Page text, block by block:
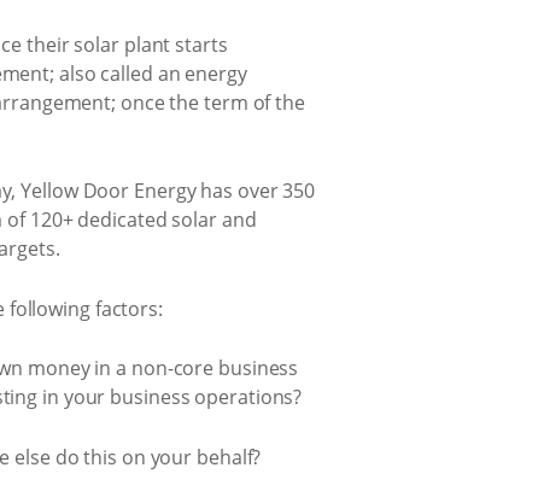
their solar plant starts
also called an energy
once the term of the
Yellow Door Energy has over 350
120+ dedicated solar and
following factors:
money in a non-core business
in your business operations?
else do this on your behalf?